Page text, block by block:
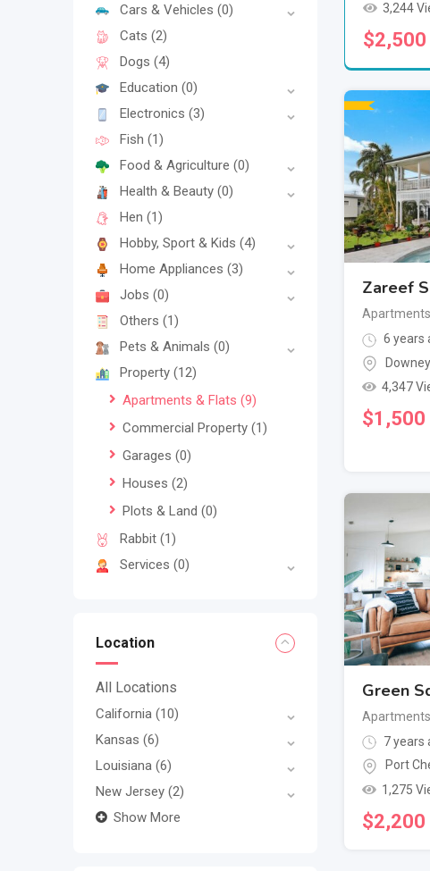
Cars & Vehicles (0)
Cats (2)
Dogs (4)
Education (0)
Electronics (3)
Fish (1)
Food & Agriculture (0)
Health & Beauty (0)
Hen (1)
Hobby, Sport & Kids (4)
Home Appliances (3)
Jobs (0)
Others (1)
Pets & Animals (0)
Property (12)
Apartments & Flats (9)
Commercial Property (1)
Garages (0)
Houses (2)
Plots & Land (0)
Rabbit (1)
Services (0)
Location
All Locations
California (10)
Kansas (6)
Louisiana (6)
New Jersey (2)
Show More
3,244
$2,500
Zareef
6 years
Downey
4,347
$1,500
Green
7 years
Port
1,275
$2,200